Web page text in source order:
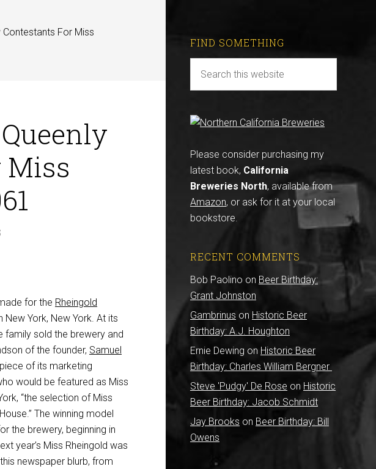
Contestants For Miss
Miss
for the Rheingold
York, New York. At its
family sold the brewery and
of the founder, Samuel
of its marketing
would be featured as Miss
“the selection of Miss
The winning model
the brewery, beginning in
year’s Miss Rheingold was
newspaper blurb, from
FIND SOMETHING
Please consider purchasing my
latest book, California
Breweries North, available from
Amazon, or ask for it at your local
bookstore.
RECENT COMMENTS
Bob Paolino on Beer Birthday:
Grant Johnston
Gambrinus on Historic Beer
Birthday: A.J. Houghton
Ernie Dewing on Historic Beer
Birthday: Charles William Bergner
Steve 'Pudgy' De Rose on Historic
Beer Birthday: Jacob Schmidt
Jay Brooks on Beer Birthday: Bill
Owens